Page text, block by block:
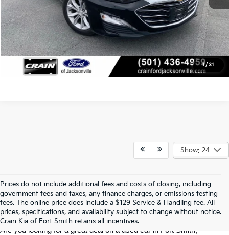
1/ 31
Click To Call
View Details
Show: 24
Prices do not include additional fees and costs of closing, including
government fees and taxes, any finance charges, or emissions testing
fees. The online price does include a $129 Service & Handling fee. All
prices, specifications, and availability subject to change without notice.
Crain Kia of Fort Smith retains all incentives.
Crain Kia Of Fort Smith – Your
Destination For Quality Used Cars!
Are you looking for a great deal on a used car in Fort Smith,